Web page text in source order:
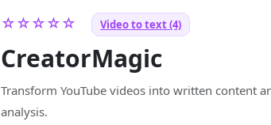
☆☆☆☆☆ Video to text (4)
CreatorMagic
Transform YouTube videos into written content
analysis.